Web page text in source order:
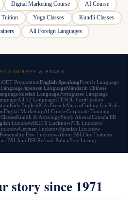
Digital Marketing Course
AI Course
Tuition Yoga Classes
Kundli Classes
All Foreign Languages
COURSES & PAGES
OET PreparationEnglish SpeakingFrench Language
Japanese LanguageMandarin Chinese
Russian LanguagePortuguese Language
All 12 LanguagesTESOL Certification
Kids EnglishKids FrenchAbacusCoding for Kids
Digital MarketingAI CourseCorporate Training
Kundli & AstrologyStudy AbroadCanada PR
LucknowIELTS LucknowPTE Lucknow
German LucknowSpanish Lucknow
Dev LucknowAbout BSLOur Trainers
BSLJoin BSLRefund PolicyFree Listing
story since 1971